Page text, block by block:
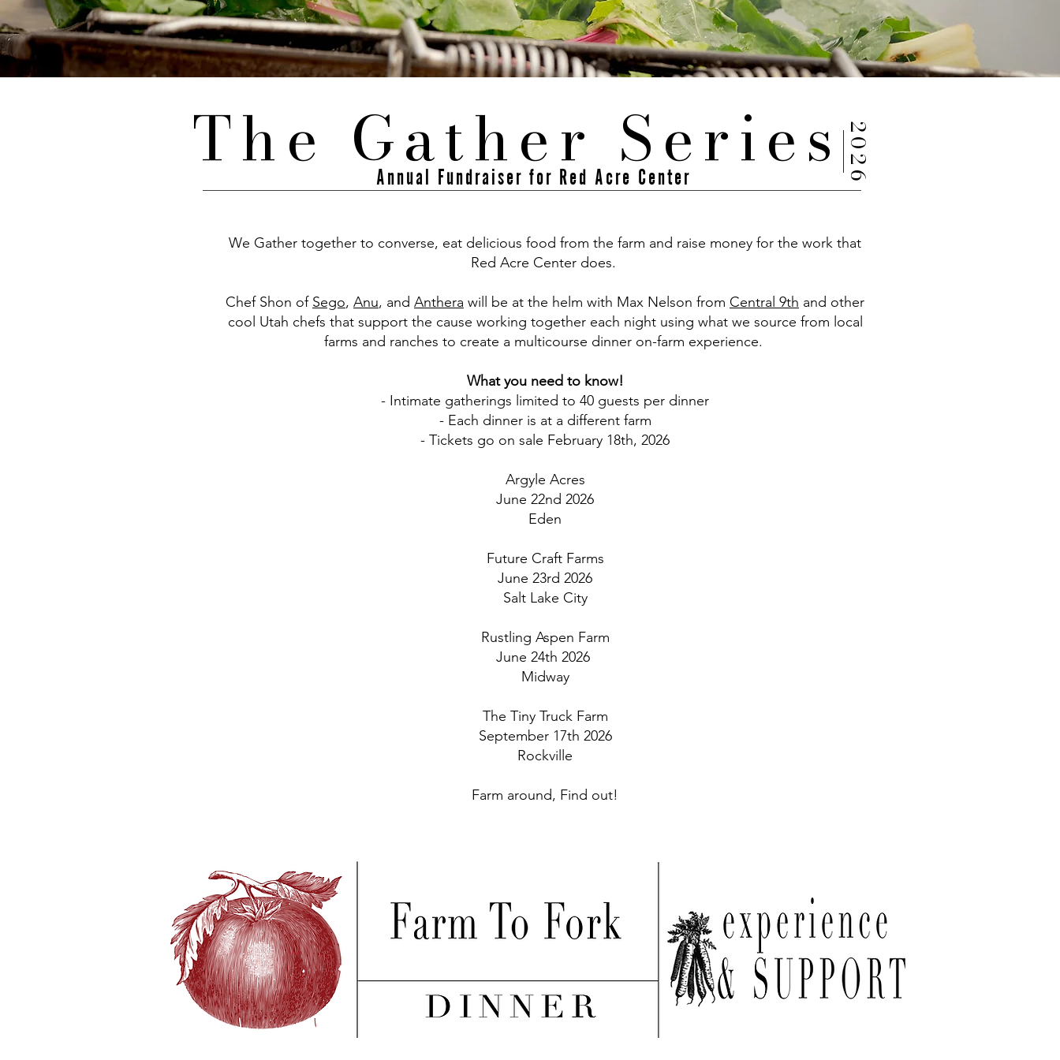
The Gather Series 2026
Annual Fundraiser for Red Acre Center
We Gather together to converse, eat delicious food from the farm and raise money for the work that
Red Acre Center does.
Chef Shon of Sego, Anu, and Anthera will be at the helm with Max Nelson from Central 9th and other
cool Utah chefs that support the cause working together each night using what we source from local
farms and ranches to create a multicourse dinner on-farm experience.
What you need to know!
- Intimate gatherings limited to 40 guests per dinner
- Each dinner is at a different farm
- Tickets go on sale February 18th, 2026
Argyle Acres
June 22nd 2026
Eden
Future Craft Farms
June 23rd 2026
Salt Lake City
Rustling Aspen Farm
June 24th 2026
Midway
The Tiny Truck Farm
September 17th 2026
Rockville
Farm around, Find out!